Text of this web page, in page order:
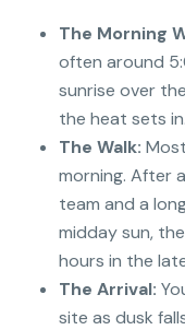
The Morning
often around
sunrise over
the heat sets in.
The Walk:
morning. After
team and a
midday sun,
hours in the
The Arrival:
site as dusk